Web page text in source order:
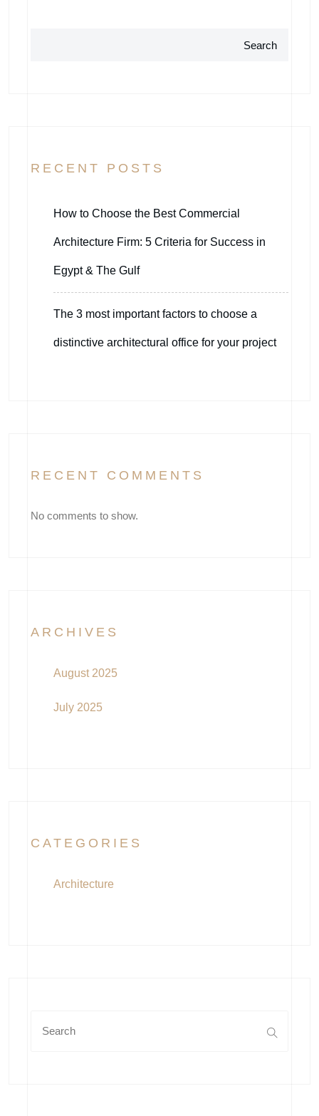
Search
RECENT POSTS
How to Choose the Best Commercial
Architecture Firm: 5 Criteria for Success in
Egypt & The Gulf
The 3 most important factors to choose a
distinctive architectural office for your project
RECENT COMMENTS
No comments to show.
ARCHIVES
August 2025
July 2025
CATEGORIES
Architecture